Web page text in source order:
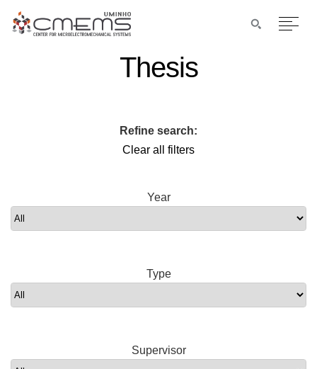
Thesis
Refine search:
Clear all filters
Year
Type
Supervisor